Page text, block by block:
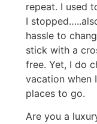
repeat. I used
I
hassle to
stick with a
free. Yet, I do
vacation when
places to go.
Are you a